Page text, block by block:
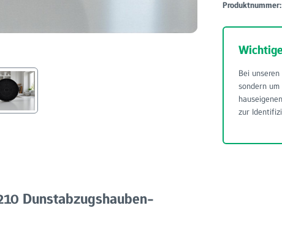
Produktnummer:
Bei
sondern um
zur
Dunstabzugshauben-